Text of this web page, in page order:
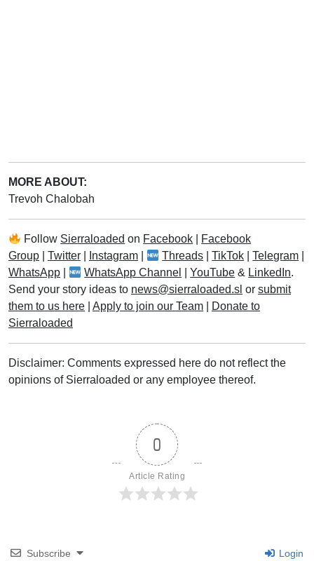
MORE ABOUT:
Trevoh Chalobah
Follow Sierraloaded on Facebook
Facebook
Group
Twitter Instagram Threads |TikTok |Telegram
WhatsApp
WhatsApp Channel |YouTube & LinkedIn.
Send your story ideas to news@sierraloaded.sl or submit
them to us here
Apply to join our Team
Donate to
Sierraloaded
Disclaimer: Comments expressed here do not reflect the
opinions of Sierraloaded or any employee thereof.
0
Article Rating
Subscribe Login